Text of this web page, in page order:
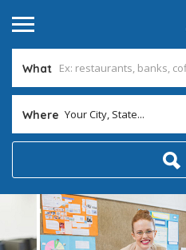
What
Where Your City, State...